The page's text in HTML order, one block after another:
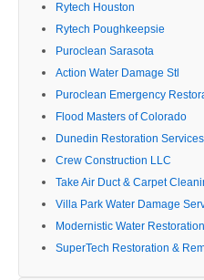
Rytech Houston
Rytech Poughkeepsie
Puroclean Sarasota
Action Water Damage Stl
Puroclean Emergency
Flood Masters of Colorado
Dunedin Restoration
Crew Construction LLC
Take Air Duct & Carpet
Villa Park Water Damage
Modernistic Water Restoration
SuperTech Restoration &